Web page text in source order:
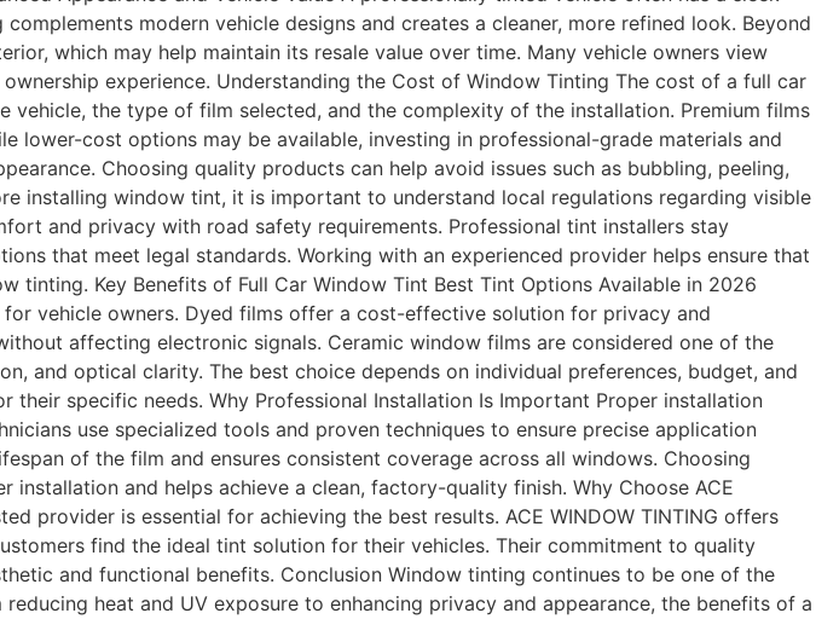
modern vehicle designs and creates a cleaner, more refined look. Beyond
which may help maintain its resale value over time. Many vehicle owners view
experience. Understanding the Cost of Window Tinting The cost of a full car
the type of film selected, and the complexity of the installation. Premium films
lower-cost options may be available, investing in professional-grade materials and
Choosing quality products can help avoid issues such as bubbling, peeling,
installing window tint, it is important to understand local regulations regarding visible
and privacy with road safety requirements. Professional tint installers stay
that meet legal standards. Working with an experienced provider helps ensure that
Key Benefits of Full Car Window Tint Best Tint Options Available in 2026
vehicle owners. Dyed films offer a cost-effective solution for privacy and
affecting electronic signals. Ceramic window films are considered one of the
and optical clarity. The best choice depends on individual preferences, budget, and
specific needs. Why Professional Installation Is Important Proper installation
use specialized tools and proven techniques to ensure precise application
of the film and ensures consistent coverage across all windows. Choosing
and helps achieve a clean, factory-quality finish. Why Choose ACE
provider is essential for achieving the best results. ACE WINDOW TINTING offers
find the ideal tint solution for their vehicles. Their commitment to quality
and functional benefits. Conclusion Window tinting continues to be one of the
heat and UV exposure to enhancing privacy and appearance, the benefits of a